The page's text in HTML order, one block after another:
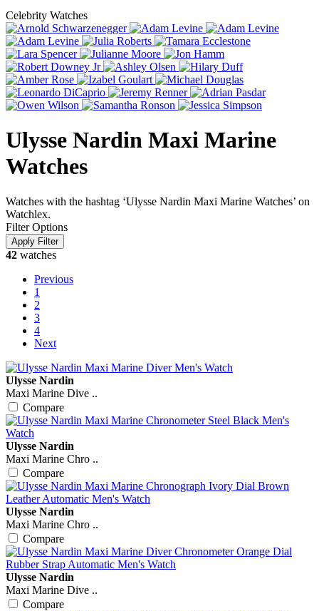
Celebrity Watches
Ulysse Nardin Maxi Marine
Watches
Watches with the hashtag ‘Ulysse Nardin Maxi Marine Watches’ on
Watchlex.
Filter Options
42 watches
Previous
1
2
3
4
Next
Ulysse Nardin
Maxi Marine Dive ..
Compare
Ulysse Nardin
Maxi Marine Chro ..
Compare
Ulysse Nardin
Maxi Marine Chro ..
Compare
Ulysse Nardin
Maxi Marine Dive ..
Compare